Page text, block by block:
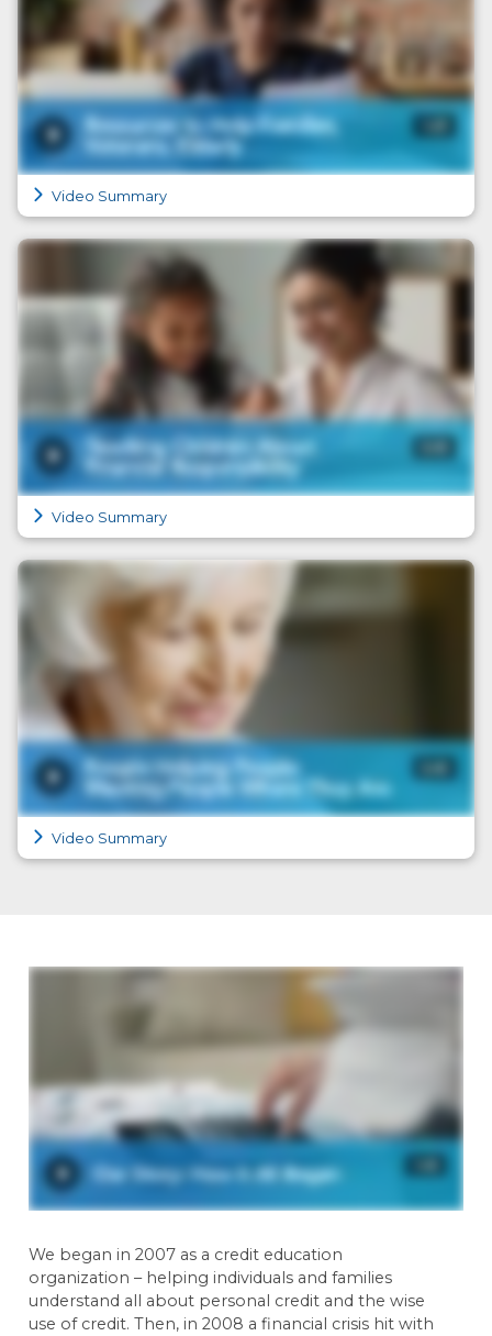
Video Summary
Video Summary
Video Summary
We began in 2007 as a credit education
organization – helping individuals and families
understand all about personal credit and the wise
use of credit. Then, in 2008 a financial crisis hit with